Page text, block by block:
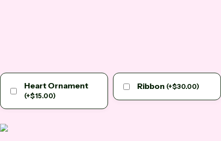
Heart Ornament
(+$15.00)
Ribbon (+$30.00)